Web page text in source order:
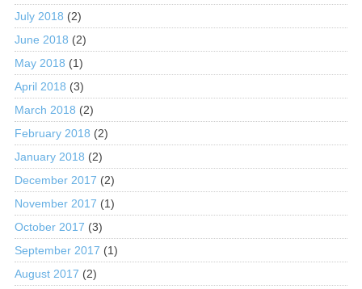
July 2018 (2)
June 2018 (2)
May 2018 (1)
April 2018 (3)
March 2018 (2)
February 2018 (2)
January 2018 (2)
December 2017 (2)
November 2017 (1)
October 2017 (3)
September 2017 (1)
August 2017 (2)